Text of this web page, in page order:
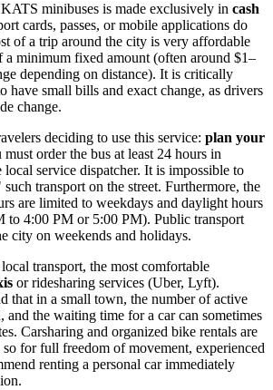
minibuses is made exclusively in cash
cards, passes, or mobile applications do
of a trip around the city is very affordable
a minimum fixed amount (often around $1–
depending on distance). It is critically
have small bills and exact change, as drivers
change.
deciding to use this service: plan your
must order the bus at least 24 hours in
service dispatcher. It is impossible to
transport on the street. Furthermore, the
are limited to weekdays and daylight hours
to 4:00 PM or 5:00 PM). Public transport
city on weekends and holidays.
transport, the most comfortable
or ridesharing services (Uber, Lyft).
that in a small town, the number of active
and the waiting time for a car can sometimes
Carsharing and organized bike rentals are
for full freedom of movement, experienced
renting a personal car immediately